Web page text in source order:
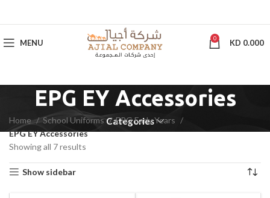
MENU 0 KD 0.000
EPG EY Accessories
Categories
Home School Uniforms
EPG Early Years
EPG EY Accessories
Showing all 7 results
Show sidebar